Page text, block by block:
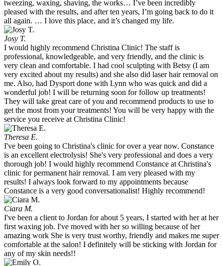
tweezing, waxing, shaving, the works… I’ve been incredibly
pleased with the results, and after ten years, I’m going back to do it
all again. … I love this place, and it’s changed my life.
Josy T.
I would highly recommend Christina Clinic! The staff is
professional, knowledgeable, and very friendly, and the clinic is
very clean and comfortable. I had cool sculpting with Betsy (I am
very excited about my results) and she also did laser hair removal on
me. Also, had Dysport done with Lynn who was quick and did a
wonderful job! I will be returning soon for follow up treatments!
They will take great care of you and recommend products to use to
get the most from your treatments! You will be very happy with the
service you receive at Christina Clinic!
Theresa E.
I've been going to Christina's clinic for over a year now. Constance
is an excellent electrolysis! She's very professional and does a very
thorough job! I would highly recommend Constance at Christina's
clinic for permanent hair removal. I am very pleased with my
results! I always look forward to my appointments because
Constance is a very good conversationalist! Highly recommend!
Ciara M.
I've been a client to Jordan for about 5 years, I started with her at her
first waxing job. I've moved with her so willing because of her
amazing work She is very trust worthy, friendly and makes me super
comfortable at the salon! I definitely will be sticking with Jordan for
any of my skin needs!!